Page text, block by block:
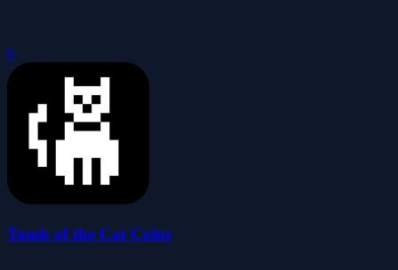
0
Tomb of the Cat Color